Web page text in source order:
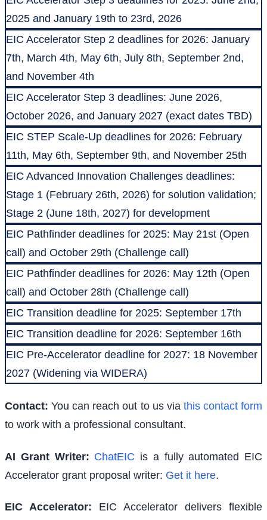
2025 and January 19th to 23rd, 2026
EIC Accelerator Step 2 deadlines for 2026: January
7th, March 4th, May 6th, July 8th, September 2nd,
and November 4th
EIC Accelerator Step 3 deadlines: June 2026,
October 2026, and January 2027 (exact dates TBD)
EIC STEP Scale-Up deadlines for 2026: February
11th, May 6th, September 9th, and November 25th
EIC Advanced Innovation Challenges deadlines:
Stage 1 (February 26th, 2026) for solution validation;
Stage 2 (June 18th, 2027) for development
EIC Pathfinder deadlines for 2025: May 21st (Open
call) and October 29th (Challenge call)
EIC Pathfinder deadlines for 2026: May 12th (Open
call) and October 28th (Challenge call)
EIC Transition deadline for 2025: September 17th
EIC Transition deadline for 2026: September 16th
EIC Pre-Accelerator deadline for 2027: 18 November
2027 (Widening via WIDERA)
Contact: You can reach out to us via this contact form
to work with a professional consultant.
AI Grant Writer: ChatEIC is a fully automated EIC
Accelerator grant proposal writer: Get it here.
EIC Accelerator:
EIC Accelerator delivers flexible